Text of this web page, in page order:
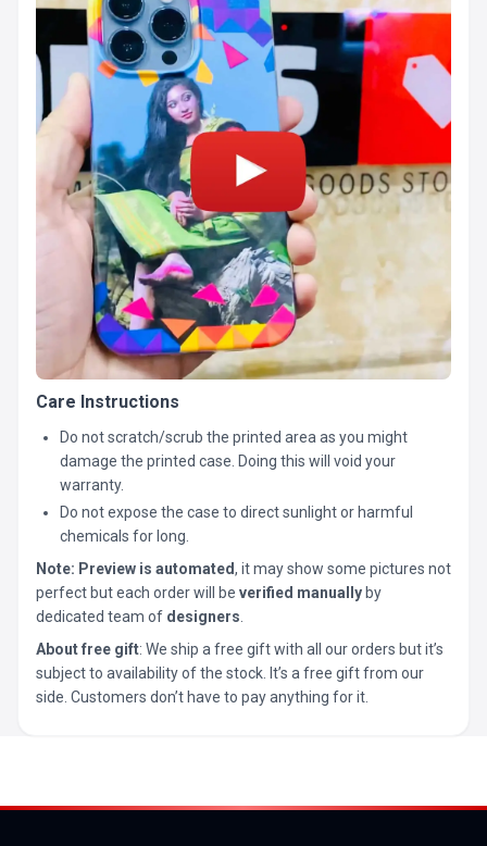
Care Instructions
Do not scratch/scrub the printed area as you might
damage the printed case. Doing this will void your
warranty.
Do not expose the case to direct sunlight or harmful
chemicals for long.
Note: Preview is automated, it may show some pictures not
perfect but each order will be verified manually by
dedicated team of designers
About free gift: We ship a free gift with all our orders but it’s
subject to availability of the stock. It’s a free gift from our
side. Customers don’t have to pay anything for it.